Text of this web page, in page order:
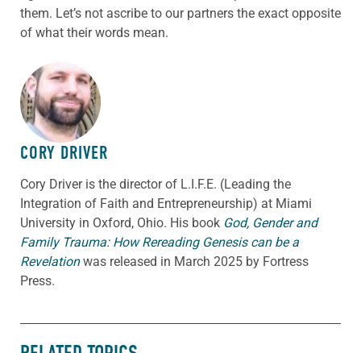
them. Let’s not ascribe to our partners the exact opposite
of what their words mean.
ABOUT THE AUTHOR
CORY DRIVER
Cory Driveris the director of L.I.F.E. (Leading the
Integration of Faith and Entrepreneurship) at Miami
University in Oxford, Ohio. His book God, Gender and
Family Trauma: How Rereading Genesis can be a
Revelationwas released in March 2025 by Fortress
Press.